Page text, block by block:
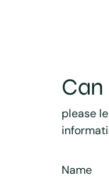
Can
please
Name